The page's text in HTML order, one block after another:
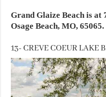
Grand Glaize Beach is at
Osage Beach, MO, 65065.
13- CREVE COEUR LAKE